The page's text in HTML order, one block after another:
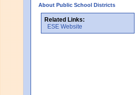
About Public School Districts
Related Links:
ESE Website